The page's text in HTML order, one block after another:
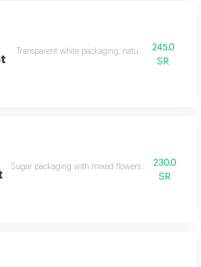
Transparent white packaging, natural red roses
245.0
SR
Sugar packaging with mixed flowers, yellow and
230.0
SR